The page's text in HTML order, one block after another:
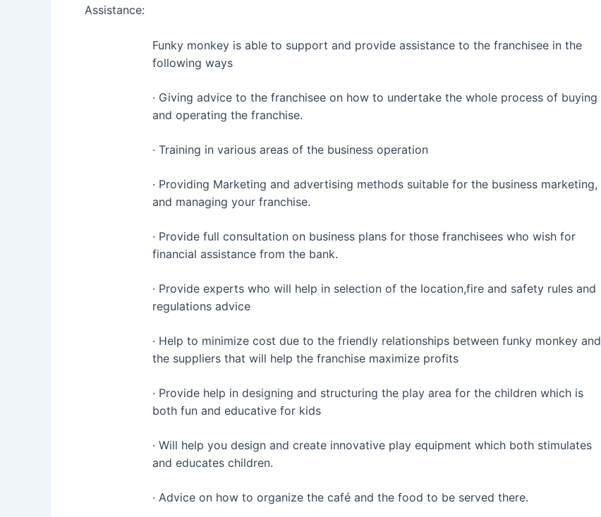
Assistance:
Funky monkey is able to support and provide assistance to the franchisee in the
following ways
· Giving advice to the franchisee on how to undertake the whole process of buying
and operating the franchise.
· Training in various areas of the business operation
· Providing Marketing and advertising methods suitable for the business marketing,
and managing your franchise.
· Provide full consultation on business plans for those franchisees who wish for
financial assistance from the bank.
· Provide experts who will help in selection of the location,fire and safety rules and
regulations advice
· Help to minimize cost due to the friendly relationships between funky monkey and
the suppliers that will help the franchise maximize profits
· Provide help in designing and structuring the play area for the children which is
both fun and educative for kids
· Will help you design and create innovative play equipment which both stimulates
and educates children.
· Advice on how to organize the café and the food to be served there.